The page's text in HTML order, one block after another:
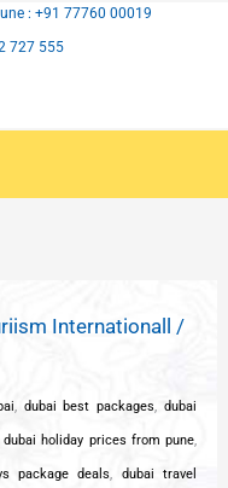
: +91 77760 00019
727 555
Internationall /
dubai best packages dubai
,dubai holiday prices from pune,
package deals dubai travel